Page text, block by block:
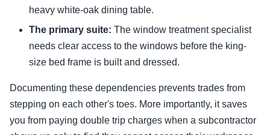
heavy white-oak dining table.
The primary suite: The window treatment specialist
needs clear access to the windows before the king-
size bed frame is built and dressed.
Documenting these dependencies prevents trades from
stepping on each other's toes. More importantly, it saves
you from paying double trip charges when a subcontractor